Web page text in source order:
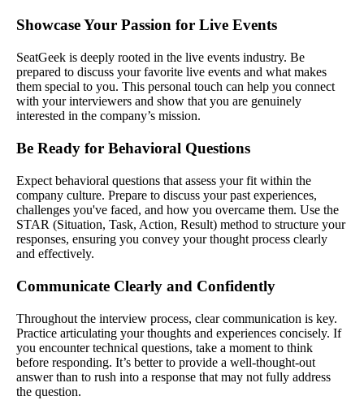
Showcase Your Passion for Live Events
SeatGeek is deeply rooted in the live events industry. Be
prepared to discuss your favorite live events and what makes
them special to you. This personal touch can help you connect
with your interviewers and show that you are genuinely
interested in the company’s mission.
Be Ready for Behavioral Questions
Expect behavioral questions that assess your fit within the
company culture. Prepare to discuss your past experiences,
challenges you've faced, and how you overcame them. Use the
STAR (Situation, Task, Action, Result) method to structure your
responses, ensuring you convey your thought process clearly
and effectively.
Communicate Clearly and Confidently
Throughout the interview process, clear communication is key.
Practice articulating your thoughts and experiences concisely. If
you encounter technical questions, take a moment to think
before responding. It’s better to provide a well-thought-out
answer than to rush into a response that may not fully address
the question.